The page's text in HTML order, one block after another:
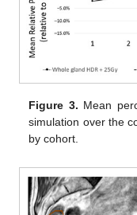
Figure 3. Mean
simulation over the
by cohort.